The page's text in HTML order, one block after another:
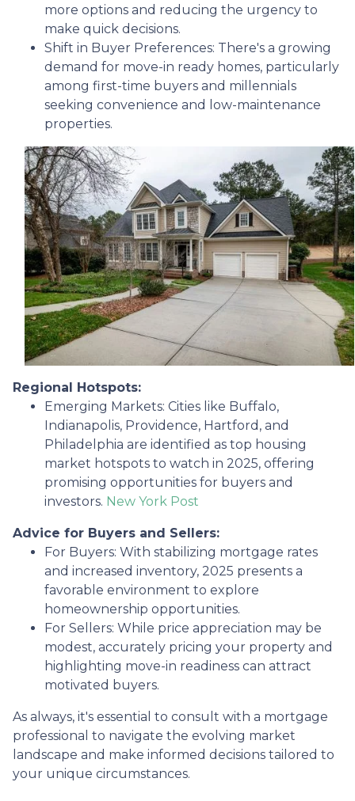
more options and reducing the urgency to
make quick decisions.
Shift in Buyer Preferences: There's a growing
demand for move-in ready homes, particularly
among first-time buyers and millennials
seeking convenience and low-maintenance
properties.
Regional Hotspots:
Emerging Markets: Cities like Buffalo,
Indianapolis, Providence, Hartford, and
Philadelphia are identified as top housing
market hotspots to watch in 2025, offering
promising opportunities for buyers and
investors. New York Post
Advice for Buyers and Sellers:
For Buyers: With stabilizing mortgage rates
and increased inventory, 2025 presents a
favorable environment to explore
homeownership opportunities.
For Sellers: While price appreciation may be
modest, accurately pricing your property and
highlighting move-in readiness can attract
motivated buyers.
As always, it's essential to consult with a mortgage
professional to navigate the evolving market
landscape and make informed decisions tailored to
your unique circumstances.